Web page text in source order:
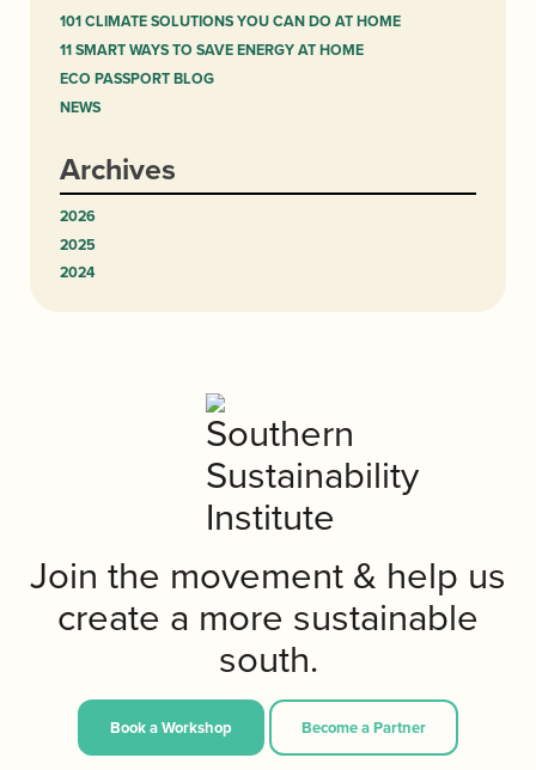
101 CLIMATE SOLUTIONS YOU CAN DO AT HOME
11 SMART WAYS TO SAVE ENERGY AT HOME
ECO PASSPORT BLOG
NEWS
Archives
2026
2025
2024
Join the movement & help us
create a more sustainable
south.
Book a Workshop Become a Partner